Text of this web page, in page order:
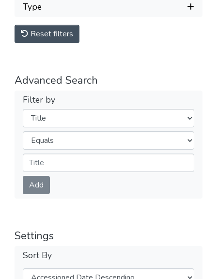
Type
Reset filters
Advanced Search
Filter by
Filters
Operators
Submit
Add
Settings
Sort By